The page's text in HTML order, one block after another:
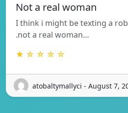
Not a real woman
I think i might be texting a
.not a real woman…
★ ☆ ☆ ☆ ☆
atobaltymallyci - August 7,